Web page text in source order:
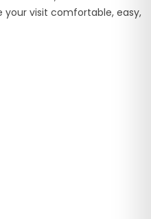
visit comfortable, easy,